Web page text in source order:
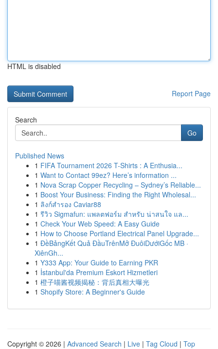
HTML is disabled
Report Page
Search
Go
Published News
1 FIFA Tournament 2026 T-Shirts : A Enthusia...
1 Want to Contact 99ez? Here’s information ...
1 Nova Scrap Copper Recycling – Sydney’s Reliable...
1 Boost Your Business: Finding the Right Wholesal...
1 ลิงก์สำรอง Caviar88
1 รีวิว Sigmafun: แพลตฟอร์ม สำหรับ น่าสนใจ แล...
1 Check Your Web Speed: A Easy Guide
1 How to Choose Portland Electrical Panel Upgrade...
1 ĐềBảngKết Quả ĐầuTrênMở ĐuôiDướiGốc MB ·
XiênGh...
1 Y333 App: Your Guide to Earning PKR
1 İstanbul'da Premium Eskort Hizmetleri
1 橙子喵酱视频揭秘：背后真相大曝光
1 Shopify Store: A Beginner's Guide
Copyright © 2026 | Advanced Search | Live | Tag Cloud | Top